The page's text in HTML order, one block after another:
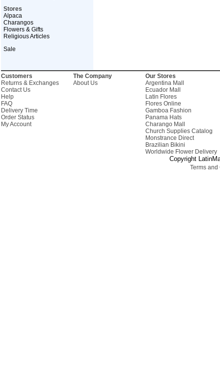
Stores
Alpaca
Charangos
Flowers & Gifts
Religious Articles
Sale
Customers
Returns & Exchanges
Contact Us
Help
FAQ
Delivery Time
Order Status
My Account
The Company
About Us
Our Stores
Argentina Mall
Ecuador Mall
Latin Flores
Flores Online
Gamboa Fashion
Panama Hats
Charango Mall
Church Supplies Catalog
Monstrance Direct
Brazilian Bikini
Worldwide Flower Delivery
Copyright
Terms